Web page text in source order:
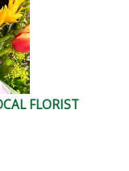
FLORIST